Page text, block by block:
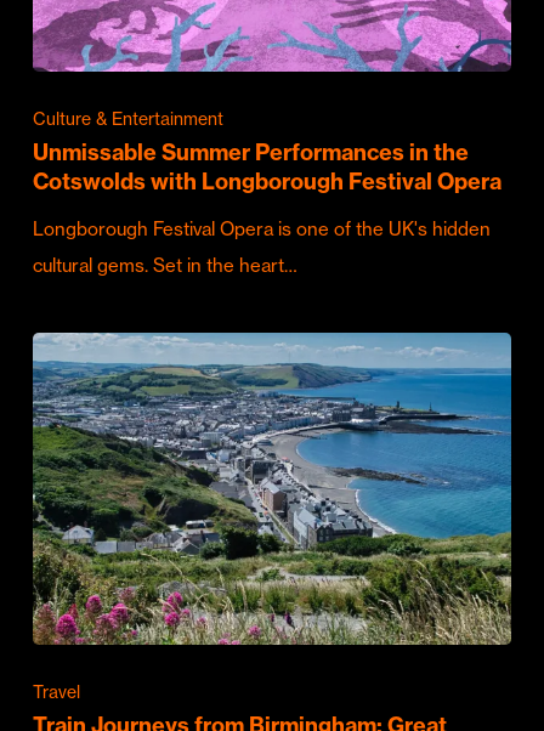
Culture & Entertainment
Unmissable Summer Performances in the
Cotswolds with Longborough Festival Opera
Longborough Festival Opera is one of the UK's hidden
cultural gems. Set in the heart…
Travel
Train Journeys from Birmingham: Great